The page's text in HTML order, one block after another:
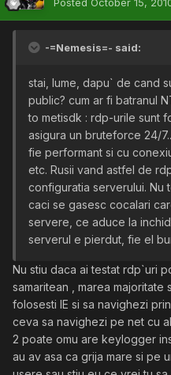
-=Nemesis=- said:
stai, lume, dapu` de cand
public? cum ar fi batranul
to metisdk : rdp-urile sunt
asigura un bruteforce 24/
fie performant si cu
etc. Rusii vand astfel de
configuratia serverului. Nu
caci se gasesc cocalari
servere, ce aduce la
serverul e pierdut, fie el
Nu stiu daca ai testat rdp`uri
samaritean , marea
folosesti IE si sa navighezi
ceva sa navighezi pe net cu
2 poate omu are keylogger
au av asa ca grija mare si pe